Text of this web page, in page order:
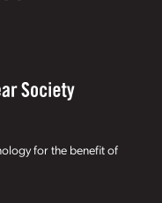
for the benefit of